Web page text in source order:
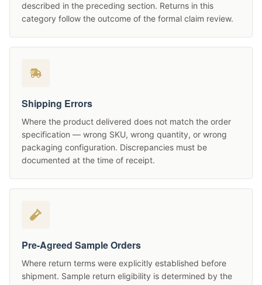
described in the preceding section. Returns in this
category follow the outcome of the formal claim review.
Shipping Errors
Where the product delivered does not match the order
specification — wrong SKU, wrong quantity, or wrong
packaging configuration. Discrepancies must be
documented at the time of receipt.
Pre-Agreed Sample Orders
Where return terms were explicitly established before
shipment. Sample return eligibility is determined by the